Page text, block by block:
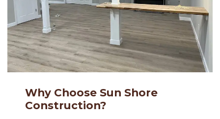
Why Choose Sun Shore
Construction?